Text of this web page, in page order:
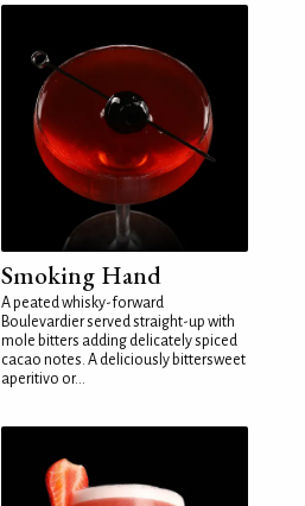
Smoking Hand
A peated whisky-forward
Boulevardier served straight-up with
mole bitters adding delicately spiced
cacao notes. A deliciously bittersweet
aperitivo or...